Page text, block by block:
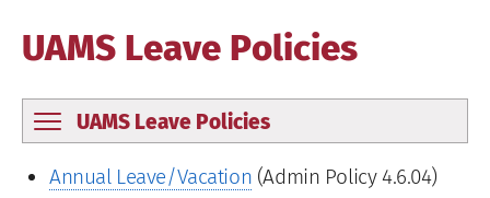
UAMS Leave Policies
UAMS Leave Policies
Annual Leave/Vacation (Admin Policy 4.6.04)